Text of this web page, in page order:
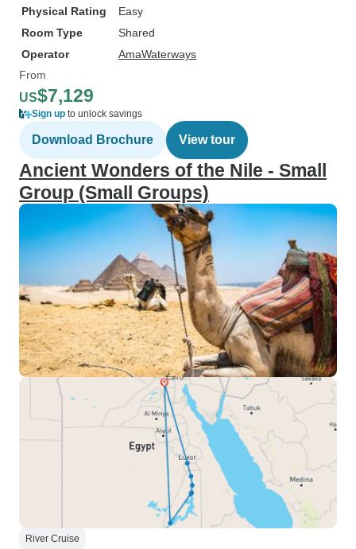
Physical Rating
Easy
Room Type
Shared
Operator
AmaWaterways
From
US$7,129
Sign up to unlock savings
Download Brochure View tour
Ancient Wonders of the Nile - Small
Group (Small Groups)
River Cruise